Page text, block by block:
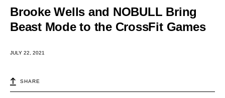
Brooke Wells and NOBULL Bring
Beast Mode to the CrossFit Games
JULY 22, 2021
SHARE